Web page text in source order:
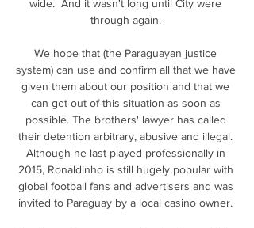
wide.  And it wasn't long until City were
through again.
We hope that (the Paraguayan justice
system) can use and confirm all that we have
given them about our position and that we
can get out of this situation as soon as
possible. The brothers' lawyer has called
their detention arbitrary, abusive and illegal.
Although he last played professionally in
2015, Ronaldinho is still hugely popular with
global football fans and advertisers and was
invited to Paraguay by a local casino owner.